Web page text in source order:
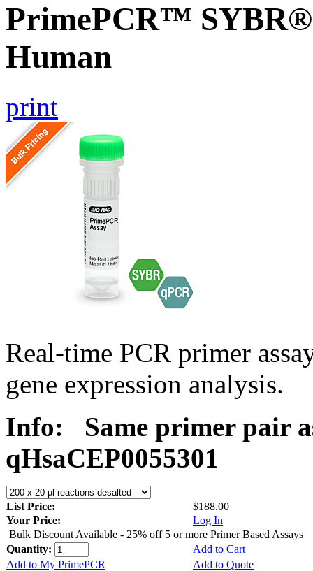
PrimePCR™ SYBR®
Human
print
Real-time PCR primer
gene expression analysis.
Info:
Same primer pair
qHsaCEP0055301
List Price:
$188.00
Your Price:
Log In
Bulk Discount Available - 25% off 5 or more Primer Based Assays
Quantity:
Add to Cart
Add to My PrimePCR
Add to Quote